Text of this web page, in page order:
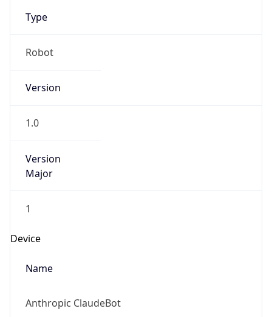
Type
Robot
Version
1.0
Version
Major
1
Device
Name
Anthropic ClaudeBot